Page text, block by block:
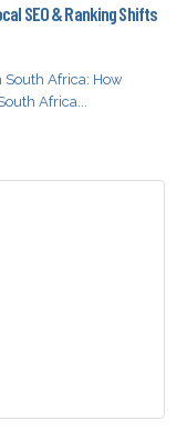
SEO & Ranking Shifts
South Africa: How
Africa...